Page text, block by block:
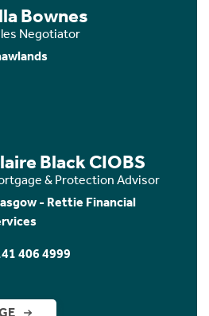
Bownes
Negotiator
Black CIOBS
& Protection Advisor
- Rettie Financial
406 4999